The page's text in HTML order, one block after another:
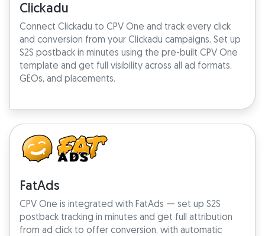
Clickadu
Connect Clickadu to CPV One and track every click
and conversion from your Clickadu campaigns. Set up
S2S postback in minutes using the pre-built CPV One
template and get full visibility across all ad formats,
GEOs, and placements.
FatAds
CPV One is integrated with FatAds — set up S2S
postback tracking in minutes and get full attribution
from ad click to offer conversion, with automatic